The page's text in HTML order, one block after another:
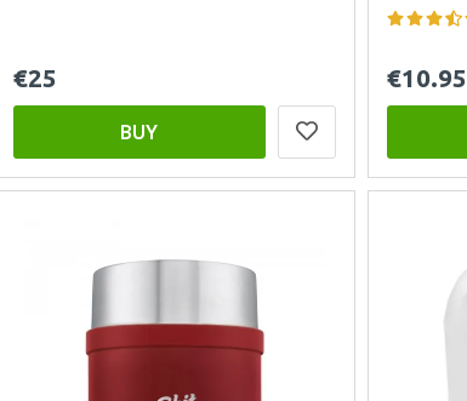
€25
BUY
€10.95